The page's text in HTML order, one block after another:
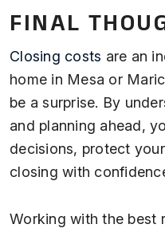
FINAL
Closing costs are an
home in Mesa or
be a surprise. By
and planning ahead,
decisions, protect
closing with
Working with the best